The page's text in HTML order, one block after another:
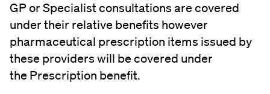
GP or Specialist consultations are covered
under their relative benefits however
pharmaceutical prescription items issued by
these providers will be covered under
the Prescription benefit.